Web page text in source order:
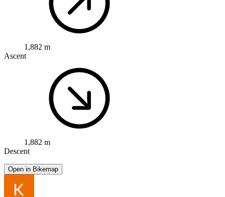
1,882 m
Ascent
1,882 m
Descent
Open in Bikemap